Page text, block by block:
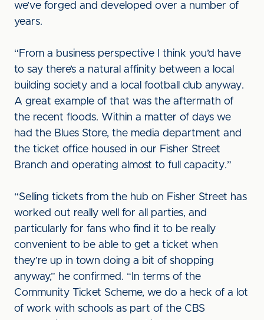
we’ve forged and developed over a number of
years.
“From a business perspective I think you’d have
to say there’s a natural affinity between a local
building society and a local football club anyway.
A great example of that was the aftermath of
the recent floods. Within a matter of days we
had the Blues Store, the media department and
the ticket office housed in our Fisher Street
Branch and operating almost to full capacity.”
“Selling tickets from the hub on Fisher Street has
worked out really well for all parties, and
particularly for fans who find it to be really
convenient to be able to get a ticket when
they’re up in town doing a bit of shopping
anyway,” he confirmed. “In terms of the
Community Ticket Scheme, we do a heck of a lot
of work with schools as part of the CBS